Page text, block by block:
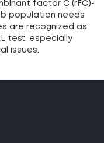
factor C (rFC)-
population needs
are recognized as
test, especially
issues.